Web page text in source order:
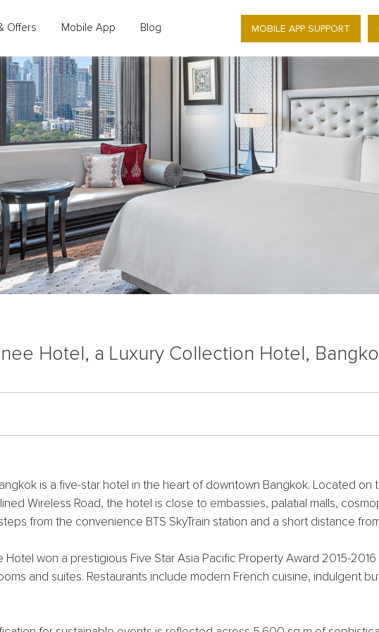
Offers Mobile App Blog MOBILE APP SUPPORT
Hotel, a Luxury Collection Hotel,
is a five-star hotel in the heart of downtown Bangkok. Located on
Wireless Road, the hotel is close to embassies, palatial malls,
from the convenience BTS SkyTrain station and a short distance
won a prestigious Five Star Asia Pacific Property Award 2015-
and suites. Restaurants include modern French cuisine, indulgent